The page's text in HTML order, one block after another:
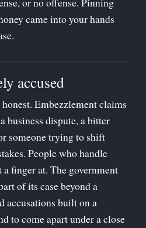
came into your hands
accused
Embezzlement claims
business dispute, a bitter
someone trying to shift
People who handle
finger at. The government
of its case beyond a
accusations built on a
to come apart under a close